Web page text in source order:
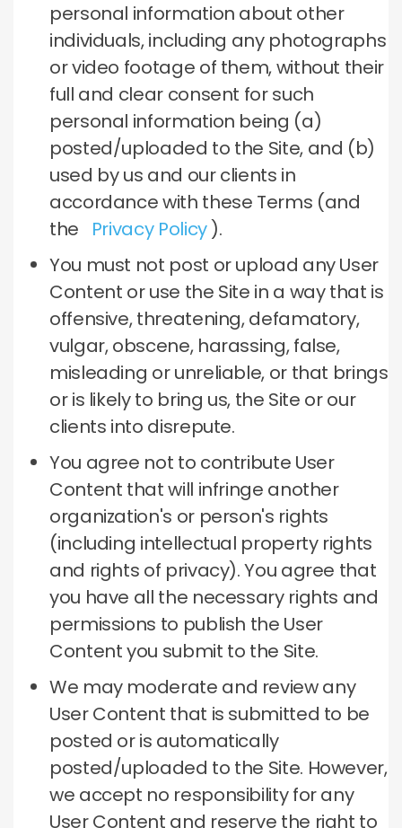
personal information about other
individuals, including any photographs
or video footage of them, without their
full and clear consent for such
personal information being (a)
posted/uploaded to the Site, and (b)
used by us and our clients in
accordance with these Terms (and
the Privacy Policy).
You must not post or upload any User
Content or use the Site in a way that is
offensive, threatening, defamatory,
vulgar, obscene, harassing, false,
misleading or unreliable, or that brings
or is likely to bring us, the Site or our
clients into disrepute.
You agree not to contribute User
Content that will infringe another
organization's or person's rights
(including intellectual property rights
and rights of privacy).You agree that
you have all the necessary rights and
permissions to publish the User
Content you submit to the Site.
We may moderate and review any
User Content that is submitted to be
posted or is automatically
posted/uploaded to the Site. However,
we accept no responsibility for any
User Content and reserve the right to